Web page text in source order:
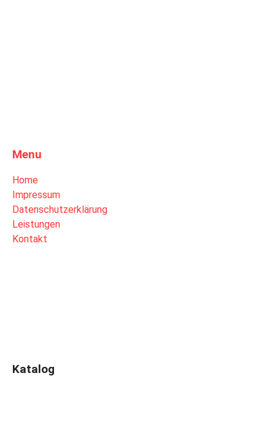
Menu
Home
Impressum
Datenschutzerklärung
Leistungen
Kontakt
Katalog